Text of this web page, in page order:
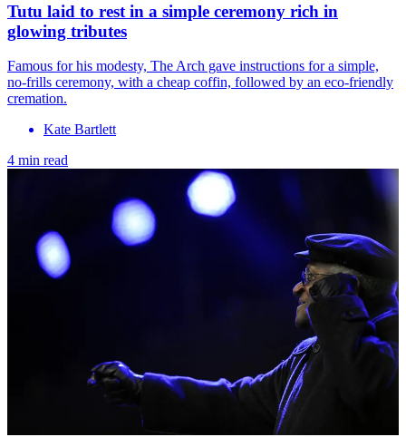
Tutu laid to rest in a simple ceremony rich in
glowing tributes
Famous for his modesty, The Arch gave instructions for a simple,
no-frills ceremony, with a cheap coffin, followed by an eco-friendly
cremation.
Kate Bartlett
4 min read